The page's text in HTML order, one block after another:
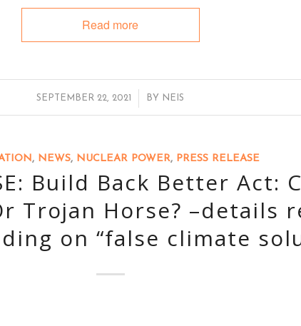
Read more
SEPTEMBER 22, 2021
/ BY NEIS
, NEWS, NUCLEAR POWER, PRESS RELEASE
Build Back Better Act:
Trojan Horse? –details
on “false climate